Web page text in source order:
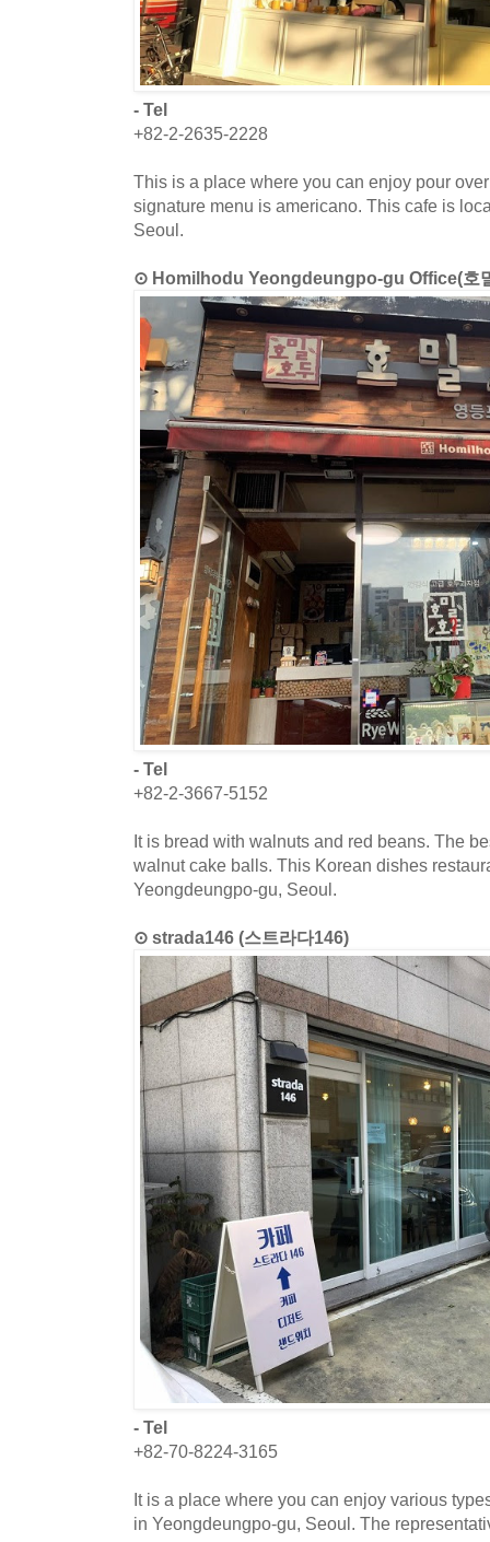
- Tel
+82-2-2635-2228
This is a place where you can enjoy pour
signature menu is americano. This cafe is
Seoul.
⊙ Homilhodu Yeongdeungpo-gu Office(호
- Tel
+82-2-3667-5152
It is bread with walnuts and red beans. The
walnut cake balls. This Korean dishes
Yeongdeungpo-gu, Seoul.
⊙ strada146 (스트라다146)
- Tel
+82-70-8224-3165
It is a place where you can enjoy various
in Yeongdeungpo-gu, Seoul. The